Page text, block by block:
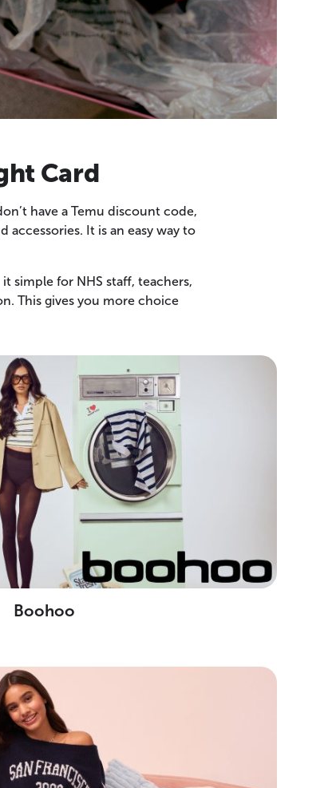
Card
have a Temu discount code,
It is an easy way to
simple for NHS staff, teachers,
This gives you more choice
Boohoo